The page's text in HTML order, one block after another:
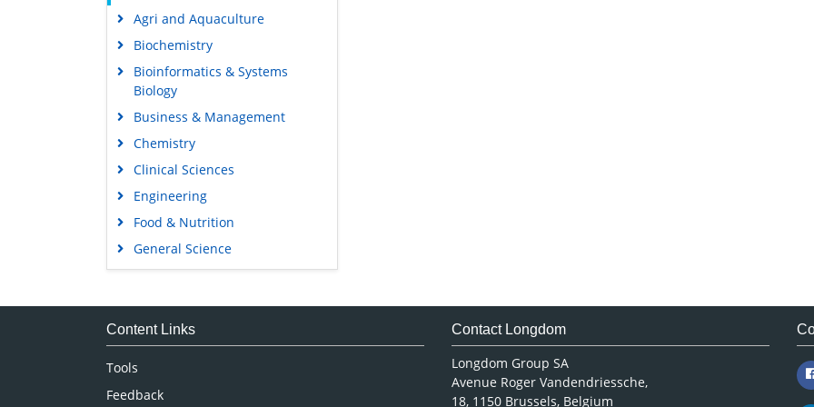
Agri and Aquaculture
Biochemistry
Bioinformatics & Systems
Biology
Business & Management
Chemistry
Clinical Sciences
Engineering
Food & Nutrition
General Science
Genetics & Molecular Biology
Medical Sciences
Content Links
Tools
Feedback
Contact Longdom
Longdom Group SA
Avenue Roger Vandendriessche,
18, 1150 Brussels, Belgium